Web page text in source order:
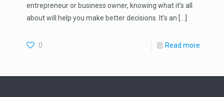
entrepreneur or business owner, knowing what it’s all
about will help you make better decisions. It’s an […]
0 Read more